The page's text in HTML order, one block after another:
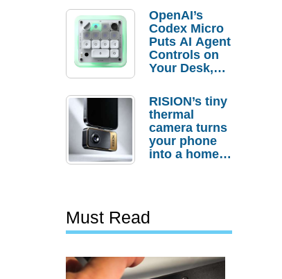
Order
Savings
OpenAI’s
Codex Micro
Puts AI Agent
Controls on
Your Desk,
Actually
Needs It?
RISION’s tiny
thermal
camera turns
your phone
into a home
Must Read